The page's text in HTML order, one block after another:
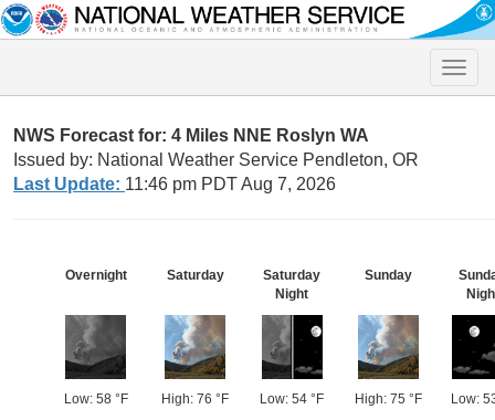
Toggle
NWS Forecast for: 4 Miles NNE Roslyn WA
Issued by: National Weather Service Pendleton, OR
Last Update: 11:46 pm PDT Aug 7, 2026
Overnight
Low: 58 °F
Saturday
High: 76 °F
Saturday
Night
Low: 54 °F
Sunday
High: 75 °F
Low: